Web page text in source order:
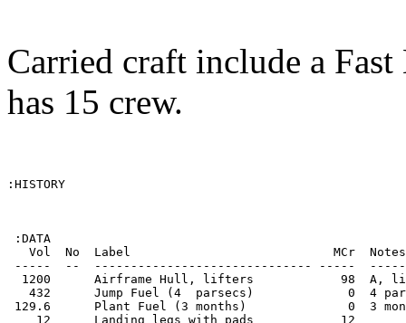
Carried craft include a
has 15 crew.
:HISTORY
:DATA
Vol  No  Label
-----  --  ------------------------------ -----
1200      Airframe Hull, lifters
432      Jump Fuel (4  parsecs)             0  4
129.6      Plant Fuel (3 months)
12      Landing legs with